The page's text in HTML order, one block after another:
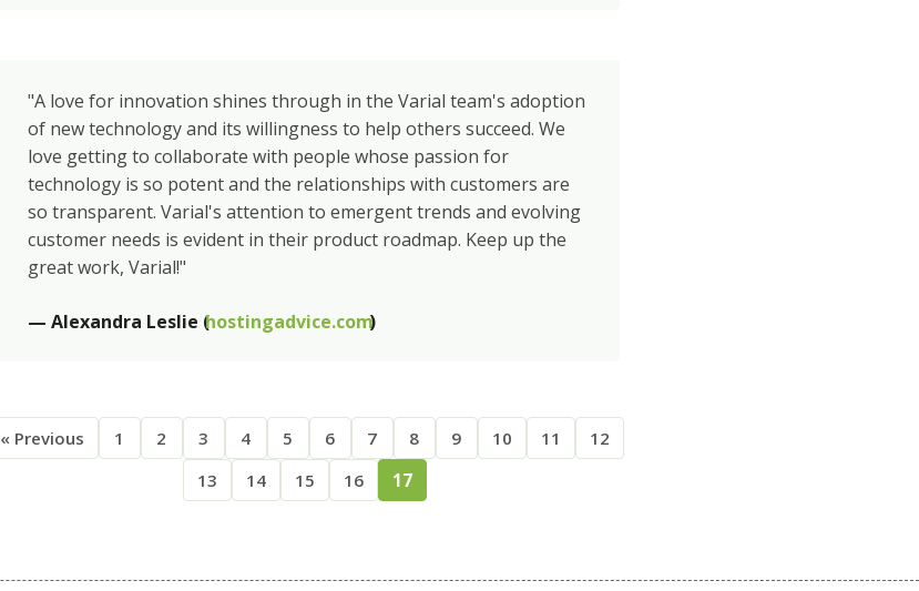
"A love for innovation shines through in the Varial team's adoption
of new technology and its willingness to help others succeed. We
love getting to collaborate with people whose passion for
technology is so potent and the relationships with customers are
so transparent. Varial's attention to emergent trends and evolving
customer needs is evident in their product roadmap. Keep up the
great work, Varial!"
— Alexandra Leslie (hostingadvice.com)
« Previous 1 2 3 4 5 6 7 8 9 10 11
12
13
14 15 16 17